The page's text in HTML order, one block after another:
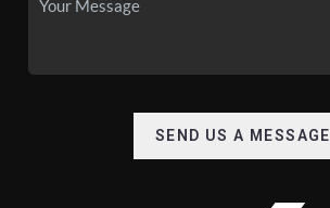
SEND US A MESSAGE